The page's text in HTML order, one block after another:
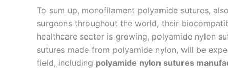
To sum up, monofilament polyamide sutures,
surgeons throughout the world, their
healthcare sector is growing, polyamide nylon
sutures made from polyamide nylon, will be
field, including polyamide nylon sutures